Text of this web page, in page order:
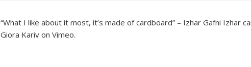
“What I like about it most, it’s made of cardboard” – Izhar Gafni Izhar
Giora Kariv on Vimeo.